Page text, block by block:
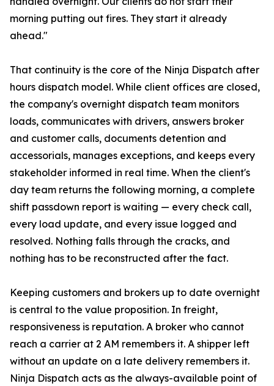
morning putting out fires. They start it already
ahead."
That continuity is the core of the Ninja Dispatch after
hours dispatch model. While client offices are closed,
the company's overnight dispatch team monitors
loads, communicates with drivers, answers broker
and customer calls, documents detention and
accessorials, manages exceptions, and keeps every
stakeholder informed in real time. When the client's
day team returns the following morning, a complete
shift passdown report is waiting — every check call,
every load update, and every issue logged and
resolved. Nothing falls through the cracks, and
nothing has to be reconstructed after the fact.
Keeping customers and brokers up to date overnight
is central to the value proposition. In freight,
responsiveness is reputation. A broker who cannot
reach a carrier at 2 AM remembers it. A shipper left
without an update on a late delivery remembers it.
Ninja Dispatch acts as the always-available point of